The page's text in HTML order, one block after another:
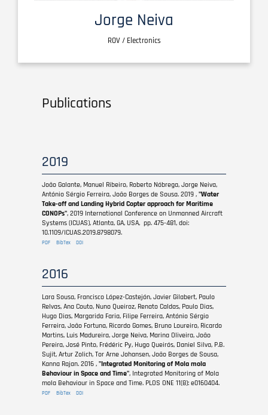
Jorge Neiva
ROV / Electronics
Publications
2019
João Galante, Manuel Ribeiro, Roberto Nóbrega, Jorge Neiva,
António Sérgio Ferreira, João Borges de Sousa. 2019 ,"Water
Take-off and Landing Hybrid Copter approach for Maritime
CONOPs", 2019 International Conference on Unmanned Aircraft
Systems (ICUAS), Atlanta, GA, USA, pp. 475-481, doi:
10.1109/ICUAS.2019.8798079.
PDF BibTex DOI
2016
Lara Sousa, Francisco López-Castejón, Javier Gilabert, Paulo
Relvas, Ana Couto, Nuno Queiroz, Renato Caldas, Paulo Dias,
Hugo Dias, Margarida Faria, Filipe Ferreira, António Sérgio
Ferreira, João Fortuna, Ricardo Gomes, Bruno Loureiro, Ricardo
Martins, Luis Madureira, Jorge Neiva, Marina Oliveira, João
Pereira, José Pinto, Frédéric Py, Hugo Queirós, Daniel Silva, P.B.
Sujit, Artur Zolich, Tor Arne Johansen, João Borges de Sousa,
Kanna Rajan. 2016 ,"Integrated Monitoring of Mola mola
Behaviour in Space and Time", Integrated Monitoring of Mola
mola Behaviour in Space and Time. PLOS ONE 11(8): e0160404.
PDF BibTex DOI